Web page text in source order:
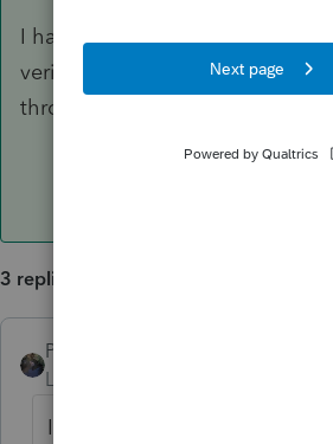
I have a couple clients with the
verification letters and no they
through on the phone.
3 replies
PATAX
Level 12
Is it 5701C or did you mean